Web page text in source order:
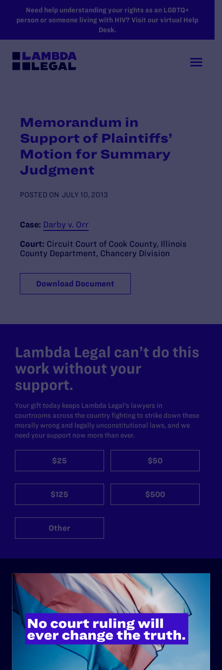
SKIP TO MAIN CONTENT
Need help understanding your rights as an LGBTQ+
person or someone living with HIV? Visit our virtual Help
Desk.
Memorandum in
Support of Plaintiffs’
Motion for Summary
Judgment
POSTED ON JULY 10, 2013
Case: Darby v. Orr
Court: Circuit Court of Cook County, Illinois
County Department, Chancery Division
Download Document
Lambda Legal can’t do this
work without your
support.
Your gift today keeps Lambda Legal's lawyers in
courtrooms across the country fighting to strike down these
morally wrong and legally unconstitutional laws, and we
need your support now more than ever.
$25 $50
$125 $500
Other
ABOUT
History
Governance & Financials